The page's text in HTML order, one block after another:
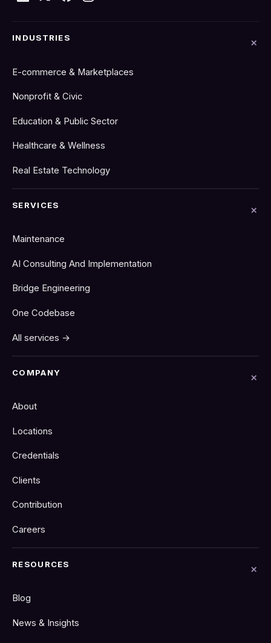
INDUSTRIES
E-commerce & Marketplaces
Nonprofit & Civic
Education & Public Sector
Healthcare & Wellness
Real Estate Technology
SERVICES
Maintenance
AI Consulting And Implementation
Bridge Engineering
One Codebase
All services →
COMPANY
About
Locations
Credentials
Clients
Contribution
Careers
RESOURCES
Blog
News & Insights